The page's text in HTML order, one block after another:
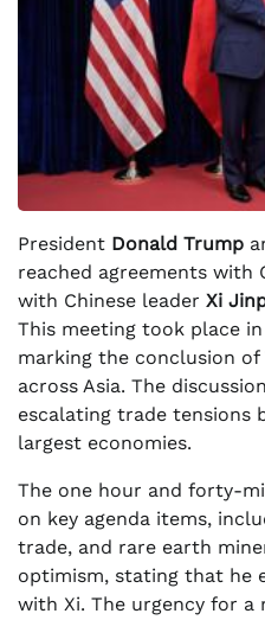
President Donald Trump
reached agreements with
with Chinese leader Xi
This meeting took place in
marking the conclusion of
across Asia. The
escalating trade tensions
largest economies.
The one hour and forty-
on key agenda items,
trade, and rare earth
optimism, stating that he
with Xi. The urgency for